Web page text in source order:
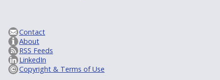
Contact
About
RSS Feeds
LinkedIn
Copyright & Terms of Use